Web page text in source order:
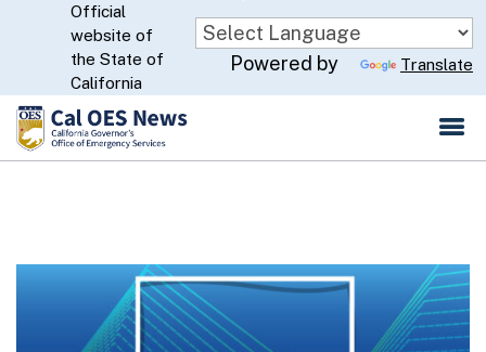
Skip
to
Main
Content
CA.gov
Official
website of
the State of
California
Powered by Translate